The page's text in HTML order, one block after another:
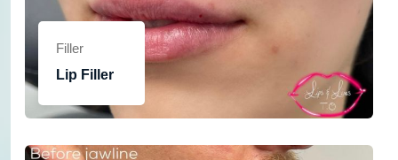
Filler
Lip Filler